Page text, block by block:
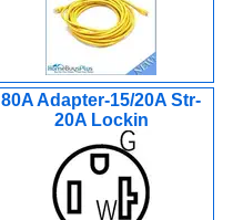
80A Adapter-15/20A Str-
20A Lockin